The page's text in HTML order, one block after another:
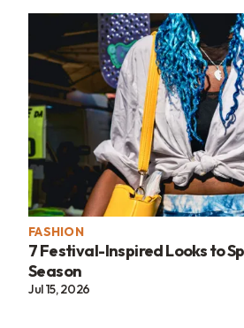
FASHION
7 Festival-Inspired Looks to
Season
Jul 15, 2026